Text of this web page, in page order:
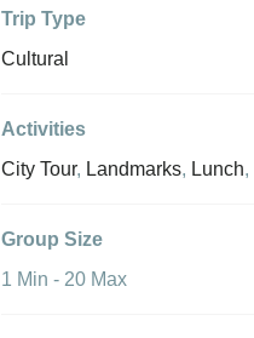
Trip Type
Cultural
Activities
City Tour, Landmarks, Lunch,
Group Size
1 Min - 20 Max